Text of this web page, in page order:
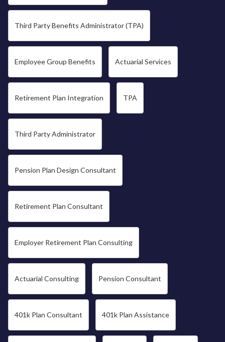
Third Party Benefits Administrator (TPA)
Employee Group Benefits Actuarial Services
Retirement Plan Integration TPA
Third Party Administrator
Pension Plan Design Consultant
Retirement Plan Consultant
Employer Retirement Plan Consulting
Actuarial Consulting Pension Consultant
401k Plan Consultant 401k Plan Assistance